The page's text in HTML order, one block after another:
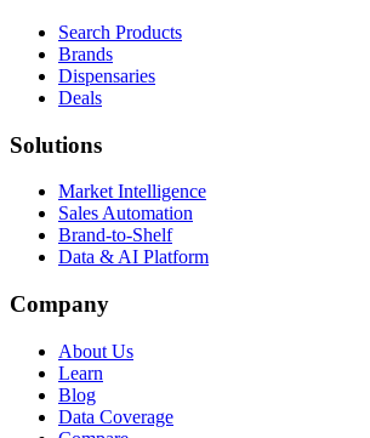
Search Products
Brands
Dispensaries
Deals
Solutions
Market Intelligence
Sales Automation
Brand-to-Shelf
Data & AI Platform
Company
About Us
Learn
Blog
Data Coverage